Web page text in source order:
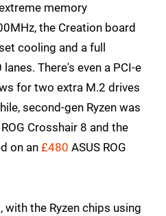
memory
the Creation board
cooling and a full
There's even a PCI-e
for two extra M.2 drives
second-gen Ryzen was
ROG Crosshair 8 and the
on an £480 ASUS ROG
the Ryzen chips using